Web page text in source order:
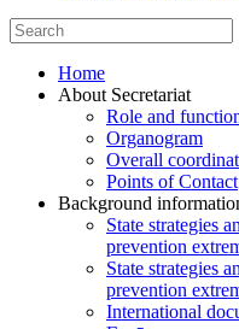
Home
About Secretariat
Role and
Organogram
Overall
Points of Contact
Background
State strategies
prevention
State strategies
prevention
International